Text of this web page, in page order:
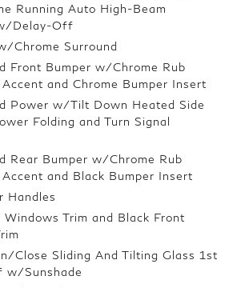
Running Auto High-Beam
Delay-Off
Chrome Surround
Front Bumper w/Chrome Rub
and Chrome Bumper Insert
Power w/Tilt Down Heated Side
Folding and Turn Signal
Rear Bumper w/Chrome Rub
and Black Bumper Insert
Handles
Windows Trim and Black Front
Close Sliding And Tilting Glass 1st
w/Sunshade